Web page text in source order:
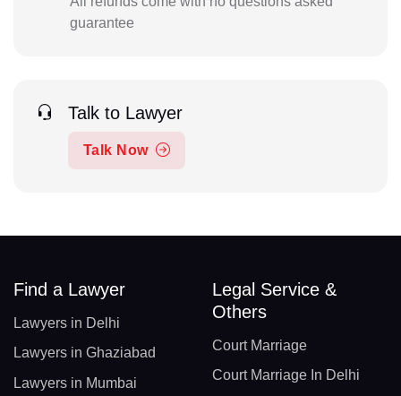
guarantee
Talk to Lawyer
Talk Now
Find a Lawyer
Lawyers in Delhi
Lawyers in Ghaziabad
Lawyers in Mumbai
Legal Service &
Others
Court Marriage
Court Marriage In Delhi